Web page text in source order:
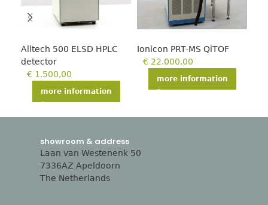
Alltech 500 ELSD HPLC
detector
€ 1.500,00
more information
Ionicon PRT-MS QiTOF
€ 22.000,00
more information
showroom & address
Laan van Westenenk 50
7336AZ Apeldoorn
The Netherlands